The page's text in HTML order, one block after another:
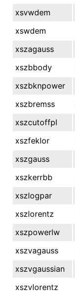
xsvwdem
xswdem
xszagauss
xszbbody
xszbknpower
xszbremss
xszcutoffpl
xszfeklor
xszgauss
xszkerrbb
xszlogpar
xszlorentz
xszpowerlw
xszvagauss
xszvgaussian
xszvlorentz